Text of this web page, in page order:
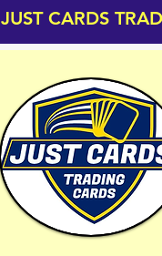
JUST CARDS